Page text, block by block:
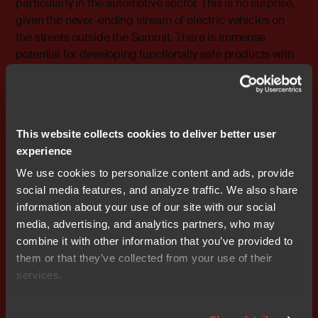
This website collects cookies to deliver better user
experience
We use cookies to personalize content and ads, provide
social media features, and analyze traffic. We also share
information about your use of our site with our social
media, advertising, and analytics partners, who may
combine it with other information that you’ve provided to
them or that they’ve collected from your use of their
services.
particularly in the automotive sector. This is no surprise,
given the never-ending stream of electric vehicles on
the streets outside the Summit. There is immense
potential for developing functionally safe products with
IAR’s certified tools, which are increasingly essential in